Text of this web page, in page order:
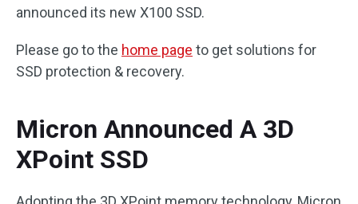
announced its new X100 SSD.
Please go to the home page to get solutions for
SSD protection & recovery.
Micron Announced A 3D
XPoint SSD